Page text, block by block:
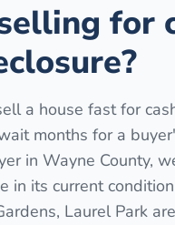
for
a house fast for
months for a
in Wayne County,
in its current
Laurel Park